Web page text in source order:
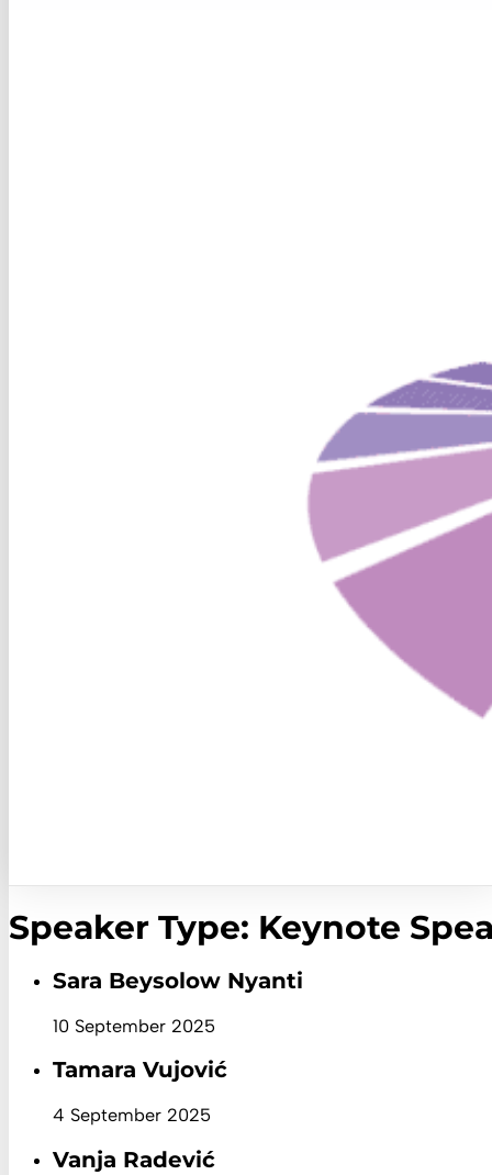
Speaker Type: Keynote
Sara Beysolow Nyanti
10 September 2025
Tamara Vujović
4 September 2025
Vanja Radević